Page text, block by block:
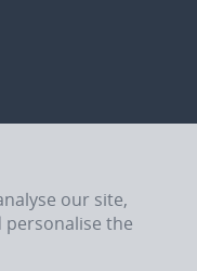
our site,
the